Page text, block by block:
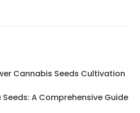
Cannabis Seeds Cultivation
A Comprehensive Guide